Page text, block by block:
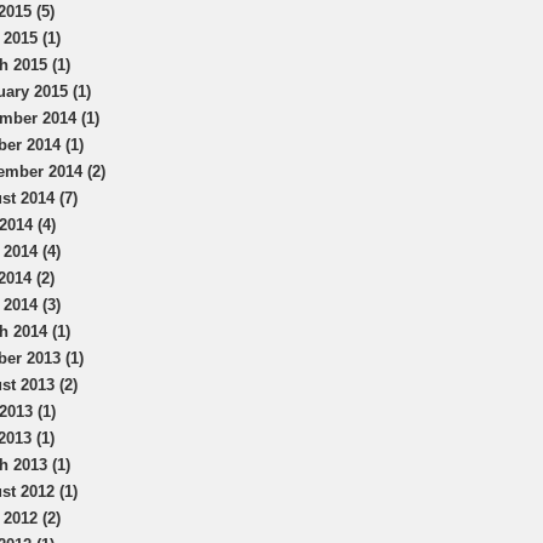
(5)
(1)
2015 (1)
2015 (1)
2014 (1)
2014 (1)
2014 (2)
2014 (7)
(4)
(4)
(2)
(3)
2014 (1)
2013 (1)
2013 (2)
(1)
(1)
2013 (1)
2012 (1)
(2)